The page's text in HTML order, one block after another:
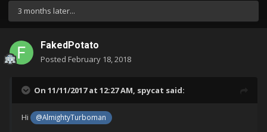
3 months later...
FakedPotato
Posted February 18, 2018
On 11/11/2017 at 12:27 AM, spycat said:
Hi @AlmightyTurboman